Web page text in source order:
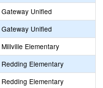
Gateway Unified
Gateway Unified
Millville Elementary
Redding Elementary
Redding Elementary